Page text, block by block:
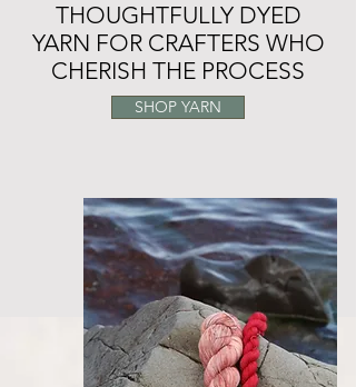
THOUGHTFULLY DYED
YARN FOR CRAFTERS WHO
CHERISH THE PROCESS
SHOP YARN